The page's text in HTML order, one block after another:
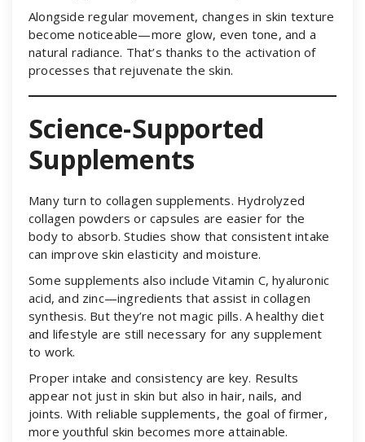
Alongside regular movement, changes in skin texture
become noticeable—more glow, even tone, and a
natural radiance. That’s thanks to the activation of
processes that rejuvenate the skin.
Science-Supported
Supplements
Many turn to collagen supplements. Hydrolyzed
collagen powders or capsules are easier for the
body to absorb. Studies show that consistent intake
can improve skin elasticity and moisture.
Some supplements also include Vitamin C, hyaluronic
acid, and zinc—ingredients that assist in collagen
synthesis. But they’re not magic pills. A healthy diet
and lifestyle are still necessary for any supplement
to work.
Proper intake and consistency are key. Results
appear not just in skin but also in hair, nails, and
joints. With reliable supplements, the goal of firmer,
more youthful skin becomes more attainable.